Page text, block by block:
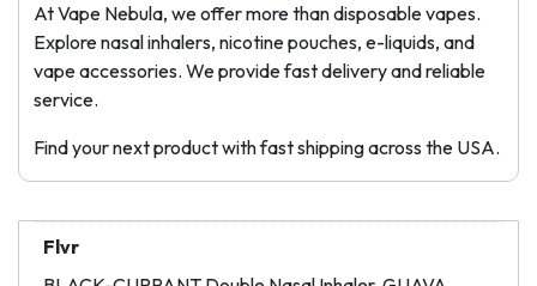
At Vape Nebula, we offer more than disposable vapes.
Explore nasal inhalers, nicotine pouches, e-liquids, and
vape accessories. We provide fast delivery and reliable
service.
Find your next product with fast shipping across the USA.
Flvr